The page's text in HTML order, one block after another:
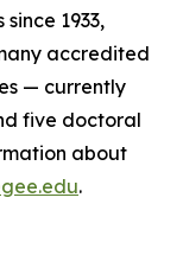
1933,
accredited
— currently
five doctoral
about
.